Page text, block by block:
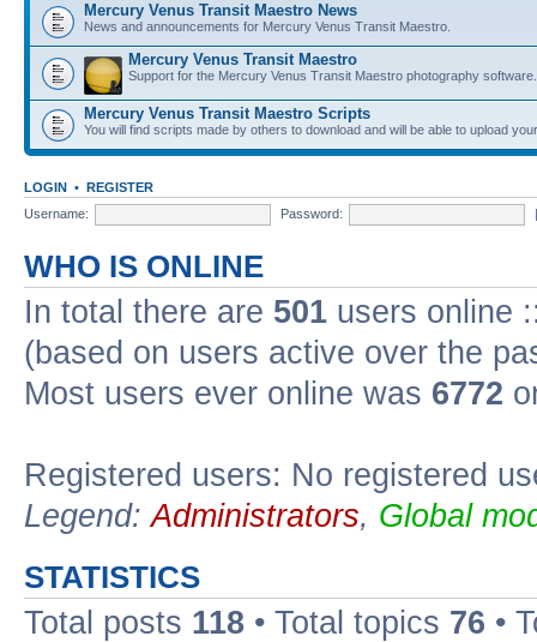
Mercury Venus Transit Maestro News
News and announcements for Mercury Venus Transit Maestro.
Mercury Venus Transit Maestro
Support for the Mercury Venus Transit Maestro photography software.
Mercury Venus Transit Maestro Scripts
You will find scripts made by others to download and will be able to upload
LOGIN • REGISTER
Username:
Password:
WHO IS ONLINE
In total there are 501 users online
(based on users active over the
Most users ever online was 6772
Registered users: No registered
Legend:Administrators, Global
STATISTICS
Total posts 118 • Total topics 76 •